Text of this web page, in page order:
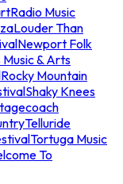
Music
Louder Than
Newport Folk
& Arts
Rocky Mountain
Shaky Knees
Telluride
Tortuga Music
To